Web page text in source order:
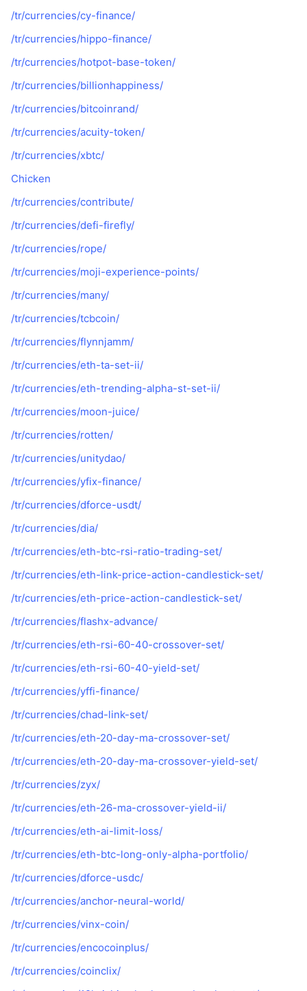
/tr/currencies/cy-finance/
/tr/currencies/hippo-finance/
/tr/currencies/hotpot-base-token/
/tr/currencies/billionhappiness/
/tr/currencies/bitcoinrand/
/tr/currencies/acuity-token/
/tr/currencies/xbtc/
Chicken
/tr/currencies/contribute/
/tr/currencies/defi-firefly/
/tr/currencies/rope/
/tr/currencies/moji-experience-points/
/tr/currencies/many/
/tr/currencies/tcbcoin/
/tr/currencies/flynnjamm/
/tr/currencies/eth-ta-set-ii/
/tr/currencies/eth-trending-alpha-st-set-ii/
/tr/currencies/moon-juice/
/tr/currencies/rotten/
/tr/currencies/unitydao/
/tr/currencies/yfix-finance/
/tr/currencies/dforce-usdt/
/tr/currencies/dia/
/tr/currencies/eth-btc-rsi-ratio-trading-set/
/tr/currencies/eth-link-price-action-candlestick-set/
/tr/currencies/eth-price-action-candlestick-set/
/tr/currencies/flashx-advance/
/tr/currencies/eth-rsi-60-40-crossover-set/
/tr/currencies/eth-rsi-60-40-yield-set/
/tr/currencies/yffi-finance/
/tr/currencies/chad-link-set/
/tr/currencies/eth-20-day-ma-crossover-set/
/tr/currencies/eth-20-day-ma-crossover-yield-set/
/tr/currencies/zyx/
/tr/currencies/eth-26-ma-crossover-yield-ii/
/tr/currencies/eth-ai-limit-loss/
/tr/currencies/eth-btc-long-only-alpha-portfolio/
/tr/currencies/dforce-usdc/
/tr/currencies/anchor-neural-world/
/tr/currencies/vinx-coin/
/tr/currencies/encocoinplus/
/tr/currencies/coinclix/